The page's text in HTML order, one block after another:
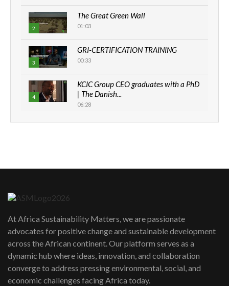
2
The Great Green Wall
01:03
3
GRI-CERTIFICATION TRAINING
00:33
4
KCIC Group CEO graduates with a PhD
| The Danish...
06:28
How can we best simplify
awards|...
06:48
Kenya,UK Year of climate launch|
Lamu,Turkana oil field troubles| And...
04:33
At Africa Sustainability Matters, we are passionate
advocates for positive change and sustainable development
across the African continent. Our platform serves as a
dynamic hub where ideas, innovation, and collaboration
converge to address pressing environmental, social, and
economic challenges facing Africa today.